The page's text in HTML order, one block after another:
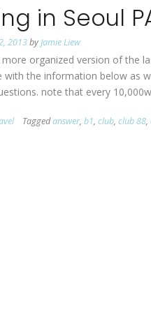
in Seoul
2013byJamie Liew
organized version of the
with the information below as
note that every
Taggedanswer, b1, club, club 88,